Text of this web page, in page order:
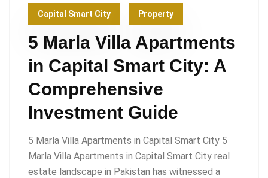
Capital Smart City Property
5 Marla Villa Apartments
in Capital Smart City: A
Comprehensive
Investment Guide
5 Marla Villa Apartments in Capital Smart City 5
Marla Villa Apartments in Capital Smart City real
estate landscape in Pakistan has witnessed a